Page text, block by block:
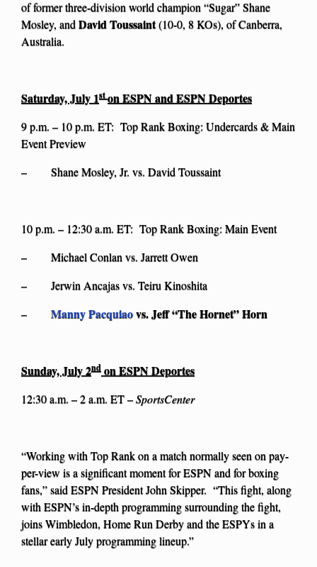
of former three-division world champion “Sugar” Shane
Mosley, andDavid Toussaint(10-0, 8 KOs), of Canberra,
Australia.
Saturday, July 1ston ESPN and ESPN Deportes
9 p.m. – 10 p.m. ET: Top Rank Boxing: Undercards & Main
Event Preview
– Shane Mosley, Jr. vs. David Toussaint
10 p.m. – 12:30 a.m. ET: Top Rank Boxing: Main Event
– Michael Conlan vs. Jarrett Owen
– Jerwin Ancajas vs. Teiru Kinoshita
– Manny Pacquiaovs. Jeff “The Hornet” Horn
Sunday, July 2nd on ESPN Deportes
12:30 a.m. – 2 a.m. ET –SportsCenter
“Working with Top Rank on a match normally seen on pay-
per-view is a significant moment for ESPN and for boxing
fans,” said ESPN President John Skipper. “This fight, along
with ESPN’s in-depth programming surrounding the fight,
joins Wimbledon, Home Run Derby and the ESPYs in a
stellar early July programming lineup.”